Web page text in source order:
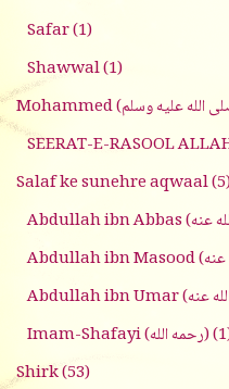
Safar(1)
Shawwal(1)
Salaf ke sunehre aqwaal
Imam-Shafayi (رحمه الله)
Shirk(53)